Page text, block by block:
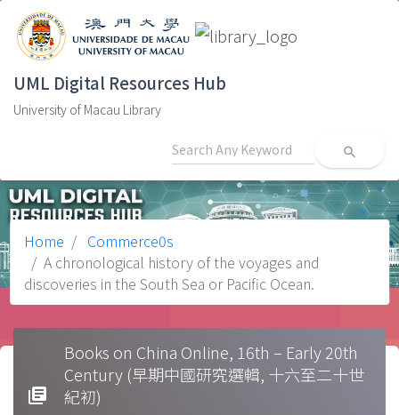
UML Digital Resources Hub
University of Macau Library
search
Home
Commerce0s
A chronological history of the voyages and
discoveries in the South Sea or Pacific Ocean.
library_books
Books on China Online, 16th – Early 20th
Century (早期中國研究選輯, 十六至二十世
紀初)